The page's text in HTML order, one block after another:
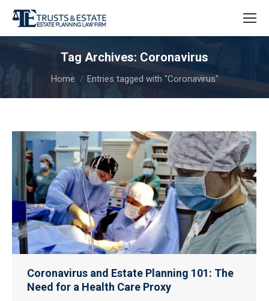
Tag Archives: Coronavirus
You are here:
Home Entries tagged with "Coronavirus"
Coronavirus and Estate Planning 101: The
Need for a Health Care Proxy